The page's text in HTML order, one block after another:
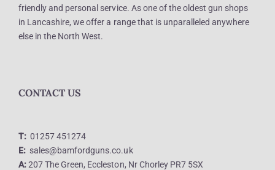
friendly and personal service. As one of the oldest gun shops
in Lancashire, we offer a range that is unparalleled anywhere
else in the North West.
CONTACT US
T: 01257 451274
E: sales@bamfordguns.co.uk
A:207 The Green, Eccleston, Nr Chorley PR7 5SX